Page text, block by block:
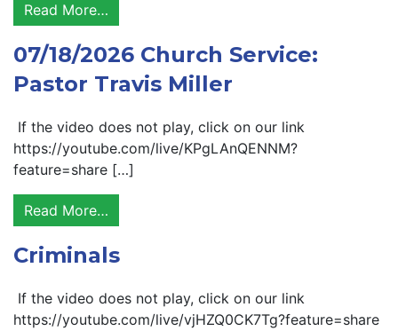
Read More…
07/18/2026 Church Service:
Pastor Travis Miller
If the video does not play, click on our link
https://youtube.com/live/KPgLAnQENNM?
feature=share […]
Read More…
Criminals
If the video does not play, click on our link
https://youtube.com/live/vjHZQ0CK7Tg?feature=share